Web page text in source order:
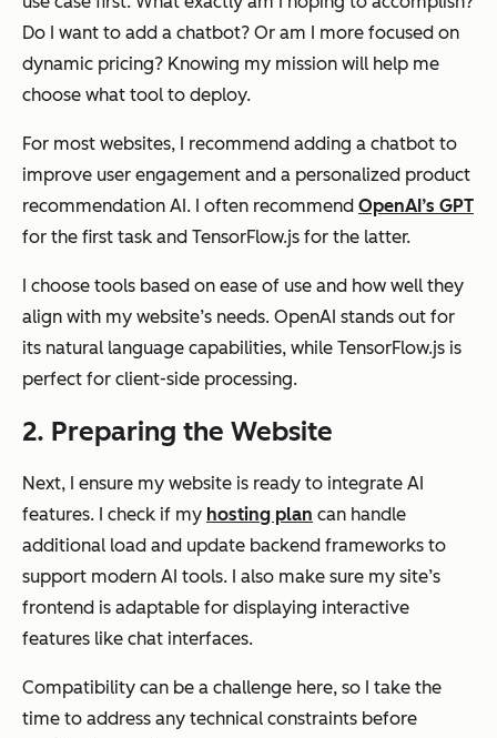
Do I want to add a chatbot? Or am I more focused on
dynamic pricing? Knowing my mission will help me
choose what tool to deploy.
For most websites, I recommend adding a chatbot to
improve user engagement and a personalized product
recommendation AI. I often recommend OpenAI’s GPT
for the first task and TensorFlow.js for the latter.
I choose tools based on ease of use and how well they
align with my website’s needs. OpenAI stands out for
its natural language capabilities, while TensorFlow.js is
perfect for client-side processing.
2. Preparing the Website
Next, I ensure my website is ready to integrate AI
features. I check if my hosting plan can handle
additional load and update backend frameworks to
support modern AI tools. I also make sure my site’s
frontend is adaptable for displaying interactive
features like chat interfaces.
Compatibility can be a challenge here, so I take the
time to address any technical constraints before